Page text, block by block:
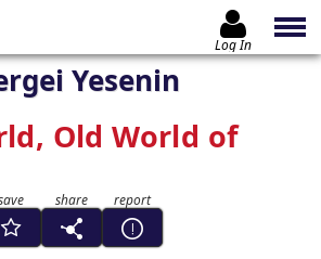
Log In
Yesenin
Old World of